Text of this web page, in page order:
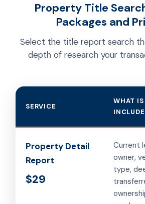
Property Title
Packages and
Select the title report search
depth of research your
SERVICE
WHAT IS
Property Detail
Report
$29
Current
owner,
type,